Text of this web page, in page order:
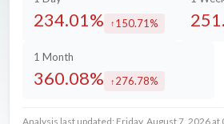
234.01% increased by
150.71%
1 Month
360.08% increased by
276.78%
Analysis last updated: Friday, August 7, 2026 at